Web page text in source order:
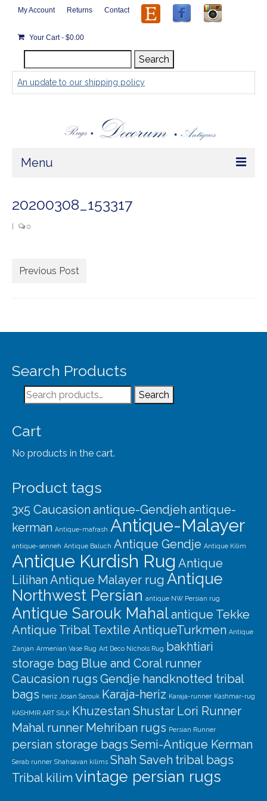
My Account Returns Contact
Your Cart- $0.00
for:
Search
An update to our shipping policy
Menu
Extra Large ( > 144″ )
Rugs by Type
Runners
Sold Products
About
Our Story
Shipping
Affiliates
20200308_153317
0
Previous Post
Search Products
Search
for:
Search
Cart
No products in the cart.
Product tags
3x5 Caucasion antique-Gendjeh antique-
kerman Antique-mafrash Antique-Malayer
antique-senneh Antique Baluch Antique Gendje Antique Kilim
Antique Kurdish Rug Antique
Lilihan Antique Malayer rug Antique
Northwest Persian antique NW Persian rug
Antique Sarouk Mahalantique Tekke
Antique Tribal Textile AntiqueTurkmen Antique
Zanjan Armenian Vase Rug Art Deco Nichols Rug bakhtiari
storage bag Blue and Coral runner
Caucasion rugs Gendje handknotted tribal
bags heriz Josan Sarouk Karaja-heriz Karaja-runner Kashmar-rug
KASHMIR ART SILK Khuzestan Shustar Lori Runner
Mahal runner Mehriban rugs Persian Runner
persian storage bags Semi-Antique Kerman
Serab runner Shahsavan kilims Shah Saveh tribal bags
Tribal kilim vintage persian rugs